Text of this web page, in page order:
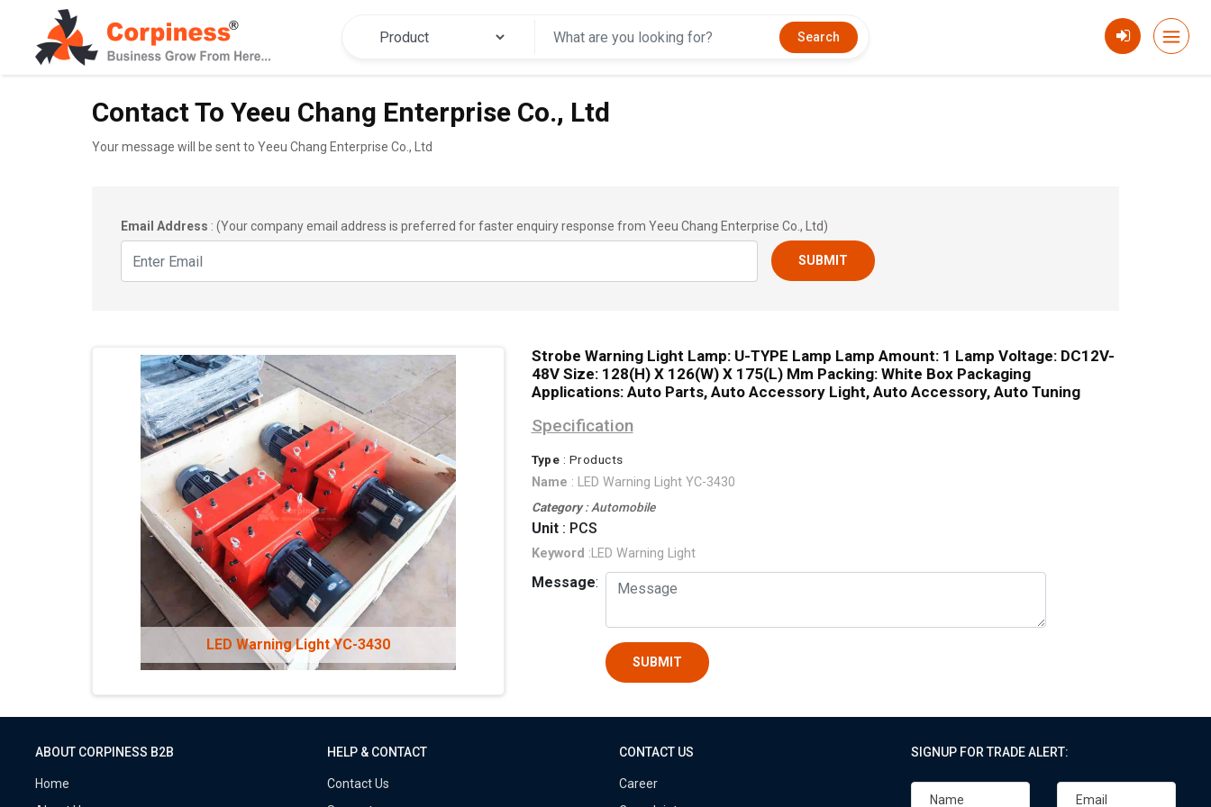
Search
Contact To Yeeu Chang Enterprise Co., Ltd
Your message will be sent to Yeeu Chang Enterprise Co., Ltd
Email Address : (Your company email address is preferred for faster enquiry response from Yeeu Chang Enterprise Co., Ltd)
SUBMIT
LED Warning Light YC-3430
Strobe Warning Light Lamp: U-TYPE Lamp Lamp Amount: 1 Lamp Voltage: DC12V-
48V Size: 128(H) X 126(W) X 175(L) Mm Packing: White Box Packaging
Applications: Auto Parts, Auto Accessory Light, Auto Accessory, Auto Tuning
Specification
Type : Products
Name : LED Warning Light YC-3430
Category: Automobile
Unit : PCS
Keyword :LED Warning Light
Message:
SUBMIT
ABOUT CORPINESS B2B
Home
HELP & CONTACT
Contact Us
CONTACT US
Career
SIGNUP FOR TRADE ALERT: